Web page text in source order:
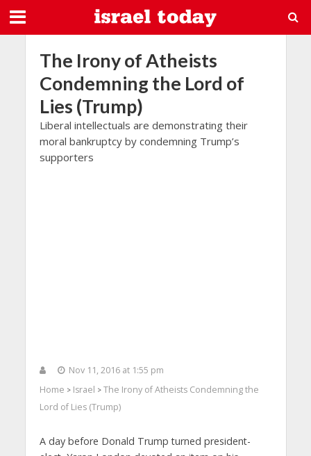
The Irony of Atheists
Condemning the Lord of
Lies (Trump)
Liberal intellectuals are demonstrating their
moral bankruptcy by condemning Trump’s
supporters
Nov 11, 2016 at 1:55 pm
Home > Israel > The Irony of Atheists Condemning the
Lord of Lies (Trump)
A day before Donald Trump turned president-